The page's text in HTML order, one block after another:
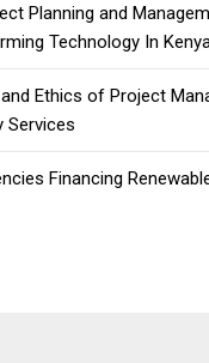
Planning and
Technology In
Ethics of Project
Services
Financing